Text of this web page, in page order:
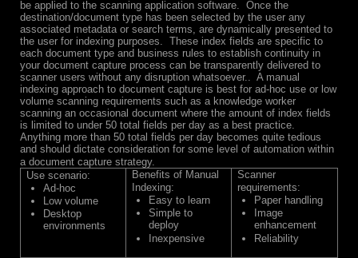
be applied to the scanning application software. Once the
destination/document type has been selected by the user any
associated metadata or search terms, are dynamically presented to
the user for indexing purposes. These index fields are specific to
each document type and business rules to establish continuity in
your document capture process can be transparently delivered to
scanner users without any disruption whatsoever.. A manual
indexing approach to document capture is best for ad-hoc use or low
volume scanning requirements such as a knowledge worker
scanning an occasional document where the amount of index fields
is limited to under 50 total fields per day as a best practice.
Anything more than 50 total fields per day becomes quite tedious
and should dictate consideration for some level of automation within
a document capture strategy.
Use scenario:
Ad-hoc
Low volume
Desktop
environments
Benefits of Manual
Indexing:
Easy to learn
Simple to
deploy
Inexpensive
Scanner
requirements:
Paper handling
Image
enhancement
Reliability